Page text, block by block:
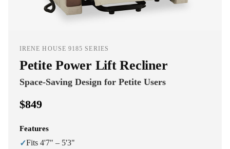
IRENE HOUSE 9185 SERIES
Petite Power Lift Recliner
Space-Saving Design for Petite Users
$849
Features
✓Fits 4'7" – 5'3"